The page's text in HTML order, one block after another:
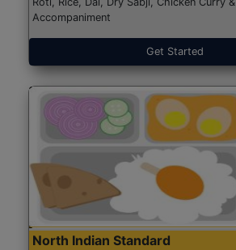
Accompaniment
Get Started
North Indian Standard